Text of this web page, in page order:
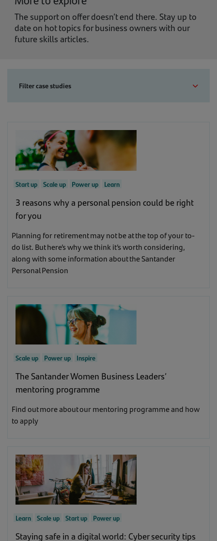
The support on offer doesn’t end there. Stay up to
date on hot topics for business owners with our
future skills articles.
Filter case studies
Show all business stage
Start up(30)
Power up(31)
Learn(9)
Show all goal
Inspire
Learn(9)
Start up Scale up Power up Learn
3 reasons why a personal pension could be right
for you
Planning for retirement may not be at the top of your to-
do list. But here’s why we think it’s worth considering,
along with some information about the Santander
Personal Pension
Scale up Power up Inspire
The Santander Women Business Leaders’
mentoring programme
Find out more about our mentoring programme and how
to apply
Learn Scale up Start up Power up
Staying safe in a digital world: Cyber security tips